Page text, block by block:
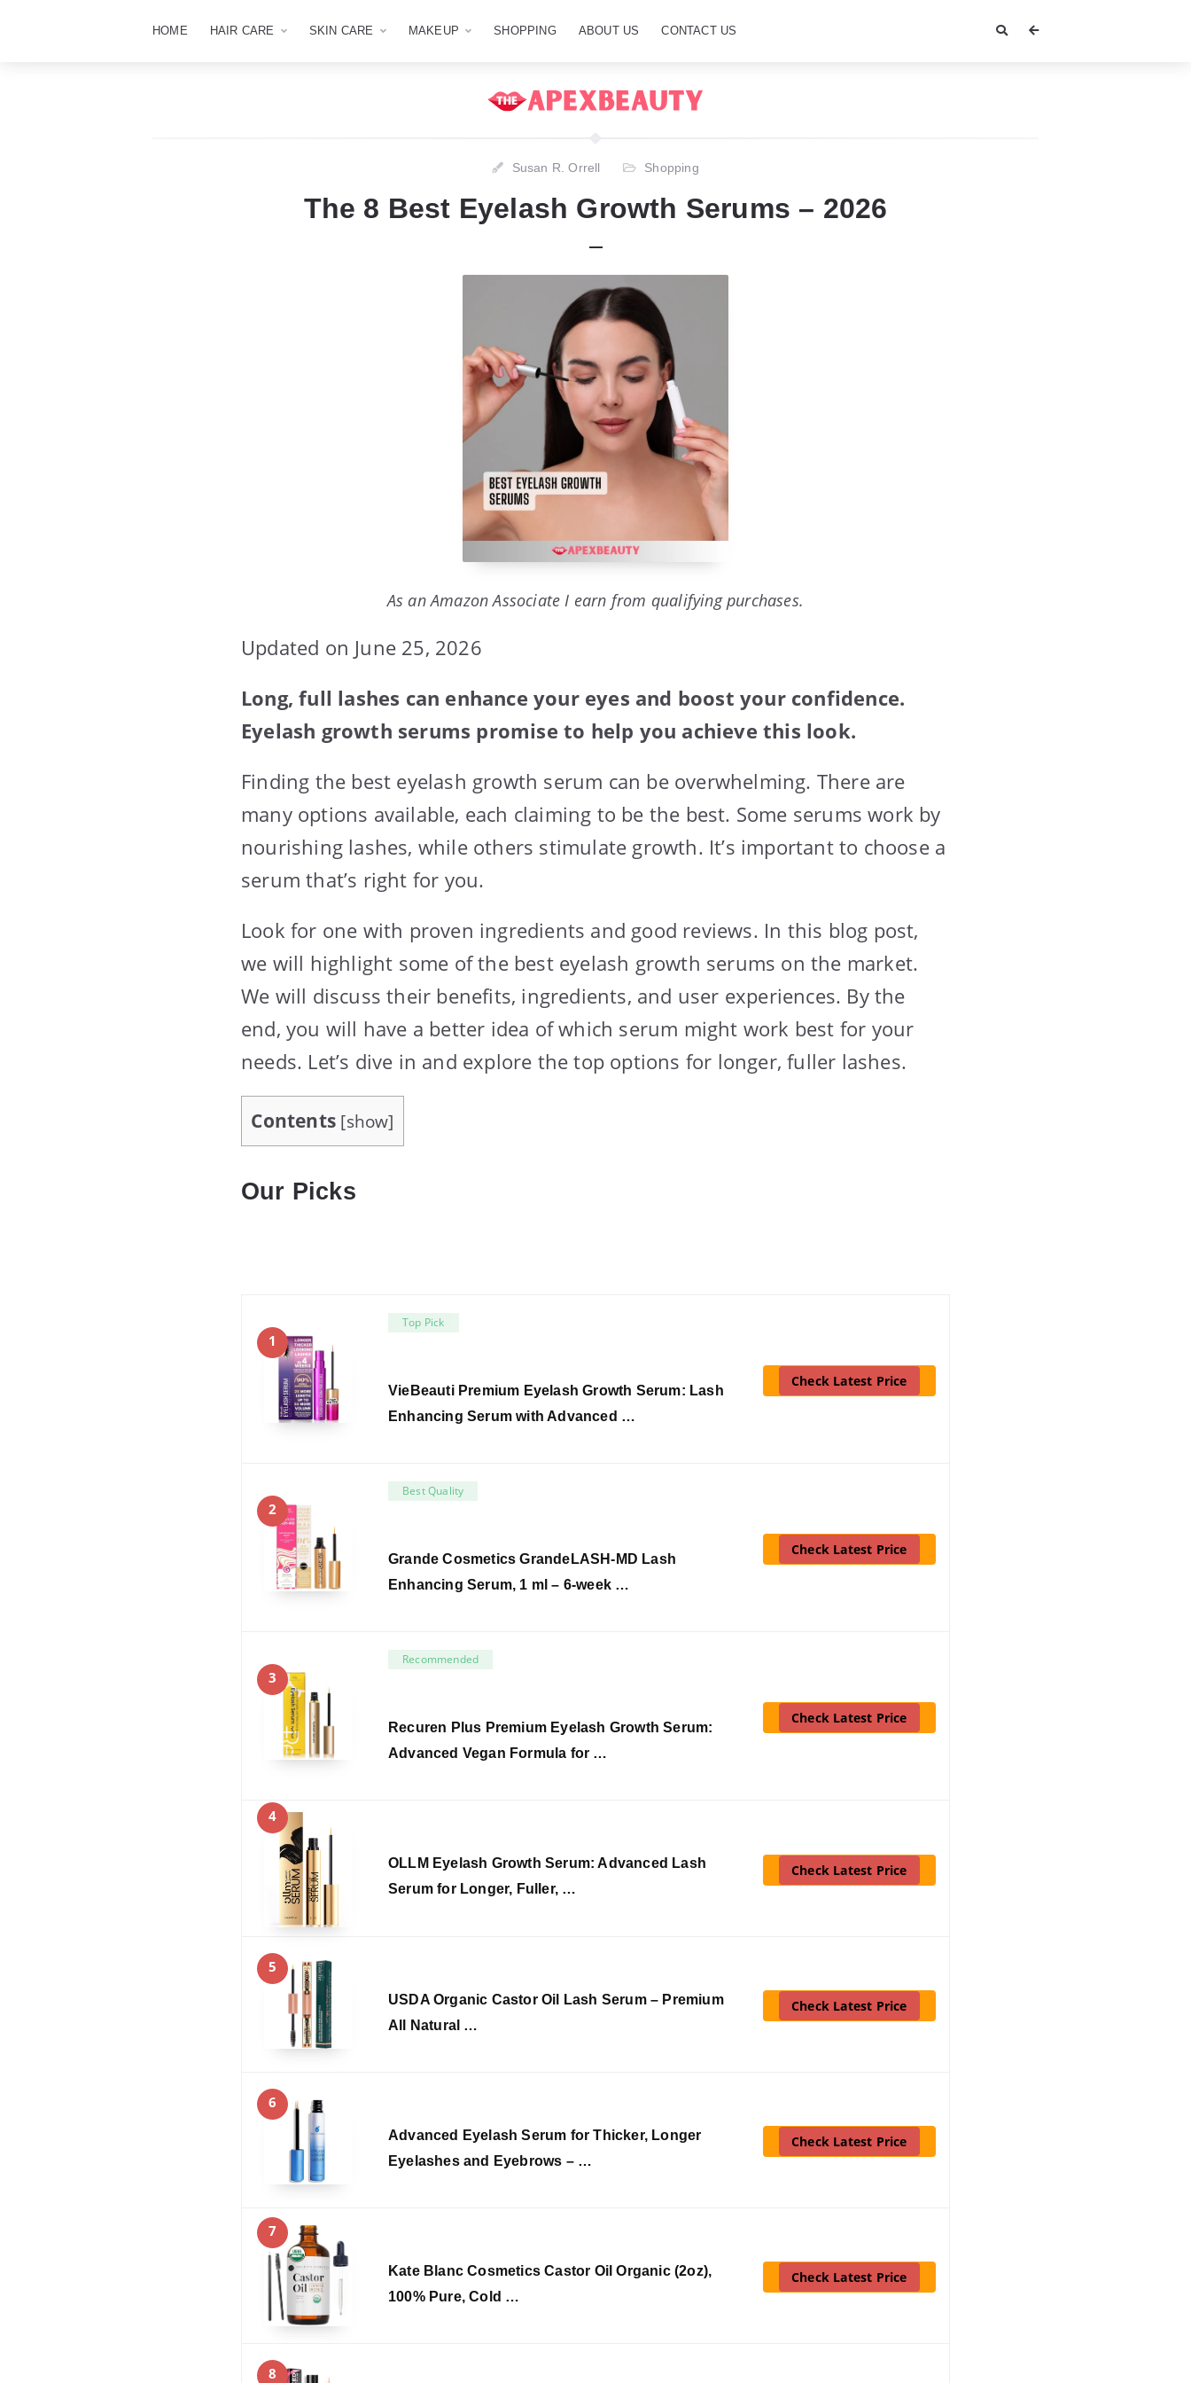
HOME HAIR CARE SKIN CARE MAKEUP SHOPPING ABOUT US CONTACT US
Susan R. Orrell Shopping
The 8 Best Eyelash Growth Serums – 2026
As an Amazon Associate I earn from qualifying purchases.
Updated on June 25, 2026
Long, full lashes can enhance your eyes and boost your confidence.
Eyelash growth serums promise to help you achieve this look.
Finding the best eyelash growth serum can be overwhelming. There are
many options available, each claiming to be the best. Some serums work by
nourishing lashes, while others stimulate growth. It’s important to choose a
serum that’s right for you.
Look for one with proven ingredients and good reviews. In this blog post,
we will highlight some of the best eyelash growth serums on the market.
We will discuss their benefits, ingredients, and user experiences. By the
end, you will have a better idea of which serum might work best for your
needs. Let’s dive in and explore the top options for longer, fuller lashes.
Contents [show]
Our Picks
1
Top Pick
VieBeauti Premium Eyelash Growth Serum: Lash
Enhancing Serum with Advanced …
Check Latest Price
2
Best Quality
Grande Cosmetics GrandeLASH-MD Lash
Enhancing Serum, 1 ml – 6-week …
Check Latest Price
3
Recommended
Recuren Plus Premium Eyelash Growth Serum:
Advanced Vegan Formula for …
Check Latest Price
4
OLLM Eyelash Growth Serum: Advanced Lash
Serum for Longer, Fuller, …
Check Latest Price
5
USDA Organic Castor Oil Lash Serum – Premium
All Natural …
Check Latest Price
6
Advanced Eyelash Serum for Thicker, Longer
Eyelashes and Eyebrows – …
Check Latest Price
7
Kate Blanc Cosmetics Castor Oil Organic (2oz),
100% Pure, Cold …
Check Latest Price
8